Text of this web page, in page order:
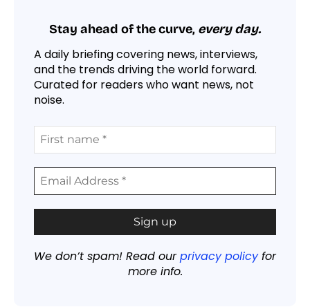
Stay ahead of the curve, every day.
A daily briefing covering news, interviews,
and the trends driving the world forward.
Curated for readers who want news, not
noise.
We don’t spam! Read ourprivacy policyfor
more info.